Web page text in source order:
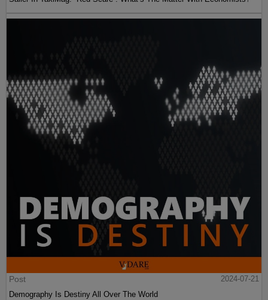
Post
2024-07-21
Demography Is Destiny All Over The World